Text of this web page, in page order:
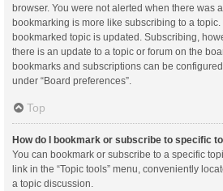
browser. You were not alerted when there was
bookmarking is more like subscribing to a
bookmarked topic is updated. Subscribing,
there is an update to a topic or forum on the
bookmarks and subscriptions can be
under “Board preferences”.
Top
How do I bookmark or subscribe to specific
You can bookmark or subscribe to a specific
link in the “Topic tools” menu, conveniently
a topic discussion.